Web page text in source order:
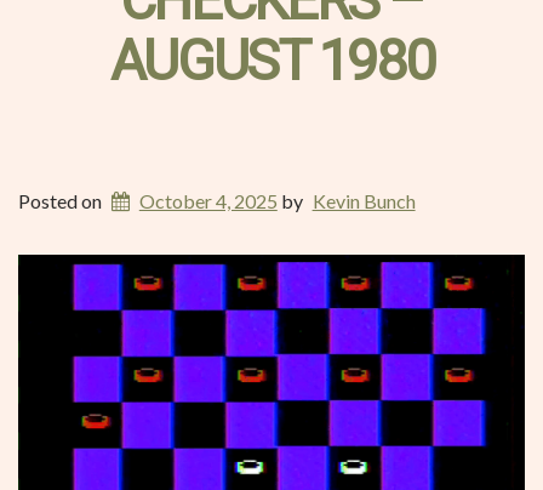
AUGUST 1980
Posted on October 4, 2025 by Kevin Bunch